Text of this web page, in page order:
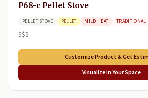
P68-c Pellet Stove
PELLET STOVE PELLET MILD HEAT TRADITIONAL
$$$
Customize Product & Get
Visualize in Your Space